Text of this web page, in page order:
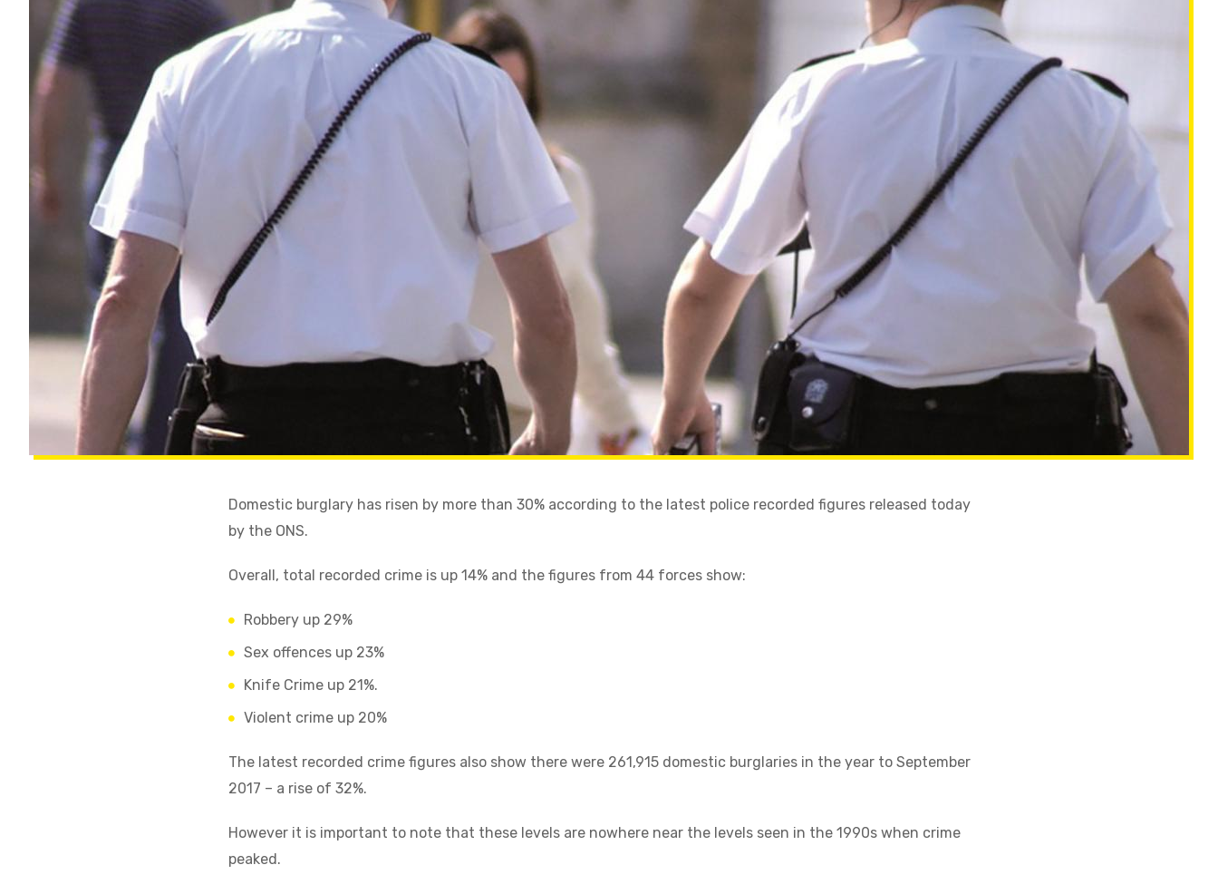
Domestic burglary has risen by more than 30% according to the latest police recorded figures released today
by the ONS.
Overall, total recorded crime is up 14% and the figures from 44 forces show:
Robbery up 29%
Sex offences up 23%
Knife Crime up 21%.
Violent crime up 20%
The latest recorded crime figures also show there were 261,915 domestic burglaries in the year to September
2017 – a rise of 32%.
However it is important to note that these levels are nowhere near the levels seen in the 1990s when crime
peaked.